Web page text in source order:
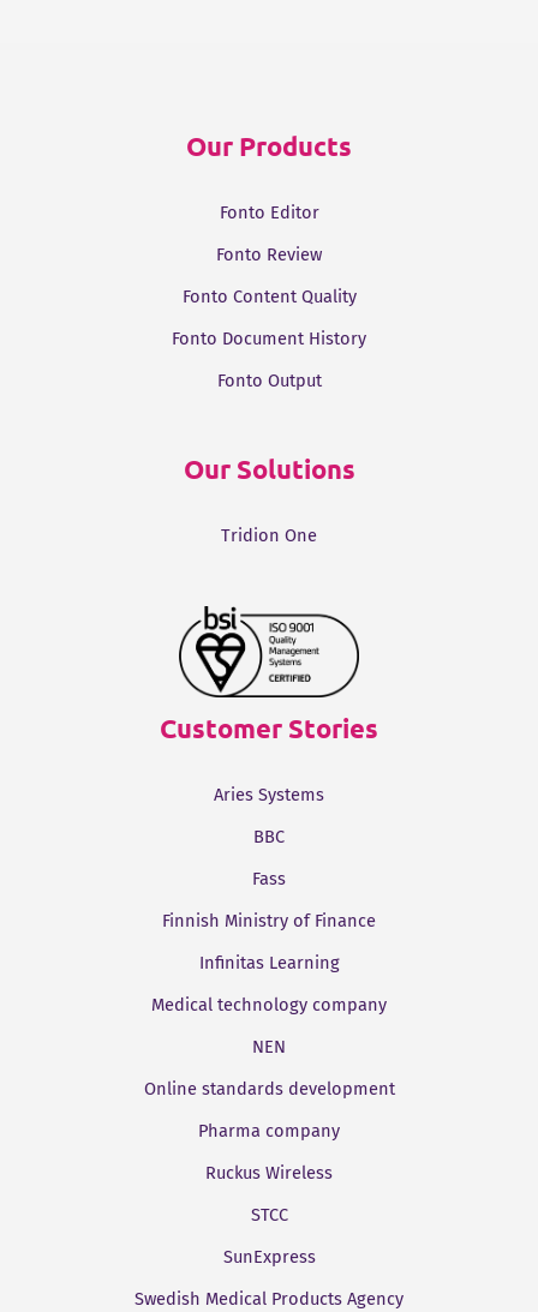
Our Products
Fonto Editor
Fonto Review
Fonto Content Quality
Fonto Document History
Fonto Output
Our Solutions
Tridion One
Customer Stories
Aries Systems
BBC
Fass
Finnish Ministry of Finance
Infinitas Learning
Medical technology company
NEN
Online standards development
Pharma company
Ruckus Wireless
STCC
SunExpress
Swedish Medical Products Agency